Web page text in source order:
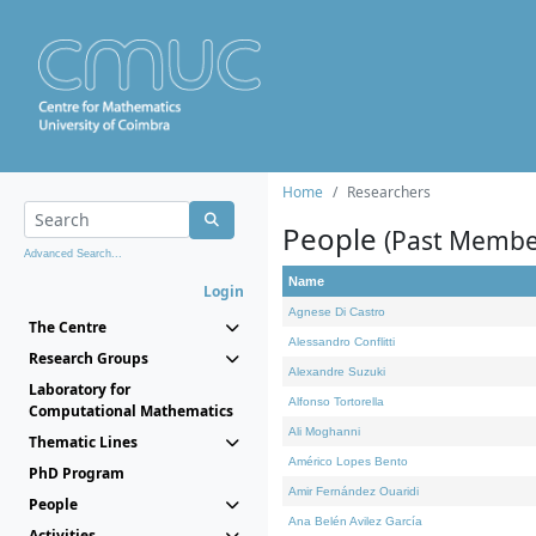
Advanced Search...
Login
The Centre
Research Groups
Laboratory for
Computational Mathematics
Thematic Lines
PhD Program
People
Home Researchers
People (Past
Name
Agnese Di Castro
Alessandro Conflitti
Alexandre Suzuki
Alfonso Tortorella
Ali Moghanni
Américo Lopes Bento
Amir Fernández Ouaridi
Ana Belén Avilez García